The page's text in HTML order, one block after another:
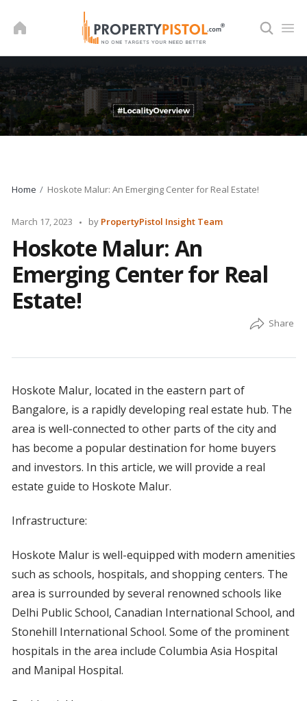
Home Hoskote Malur: An Emerging Center for Real Estate!
March 17, 2023
Posted
by PropertyPistol Insight Team
Hoskote Malur: An
Emerging Center for Real
Estate!
Hoskote Malur, located in the eastern part of
Bangalore, is a rapidly developing real estate hub. The
area is well-connected to other parts of the city and
has become a popular destination for home buyers
and investors. In this article, we will provide a real
estate guide to Hoskote Malur.
Infrastructure:
Hoskote Malur is well-equipped with modern amenities
such as schools, hospitals, and shopping centers. The
area is surrounded by several renowned schools like
Delhi Public School, Canadian International School, and
Stonehill International School. Some of the prominent
hospitals in the area include Columbia Asia Hospital
and Manipal Hospital.